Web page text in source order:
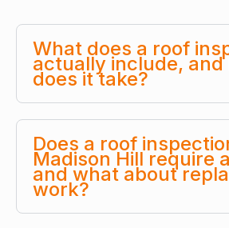
What does a roof
actually include, and
does it take?
Does a roof
Madison Hill require
and what about
work?